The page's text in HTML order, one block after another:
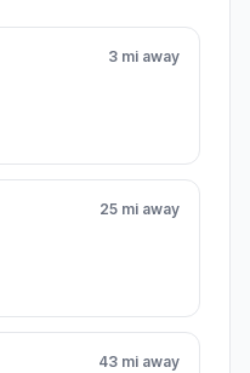
3 mi away
25 mi away
43 mi away